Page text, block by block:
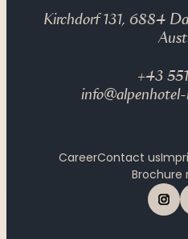
Kirchdorf 131, 6884
+43
CareerContact us
Brochure